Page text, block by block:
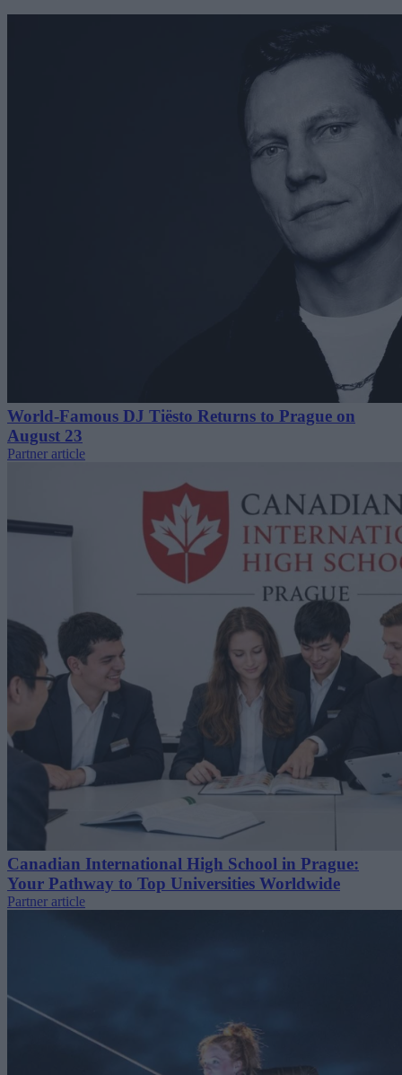
World-Famous DJ Tiësto Returns to Prague on
August 23
Partner article
Canadian International High School in Prague:
Your Pathway to Top Universities Worldwide
Partner article